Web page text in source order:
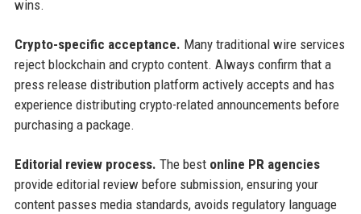
wins.
Crypto-specific acceptance. Many traditional wire services
reject blockchain and crypto content. Always confirm that a
press release distribution platform actively accepts and has
experience distributing crypto-related announcements before
purchasing a package.
Editorial review process. The best online PR agencies
provide editorial review before submission, ensuring your
content passes media standards, avoids regulatory language